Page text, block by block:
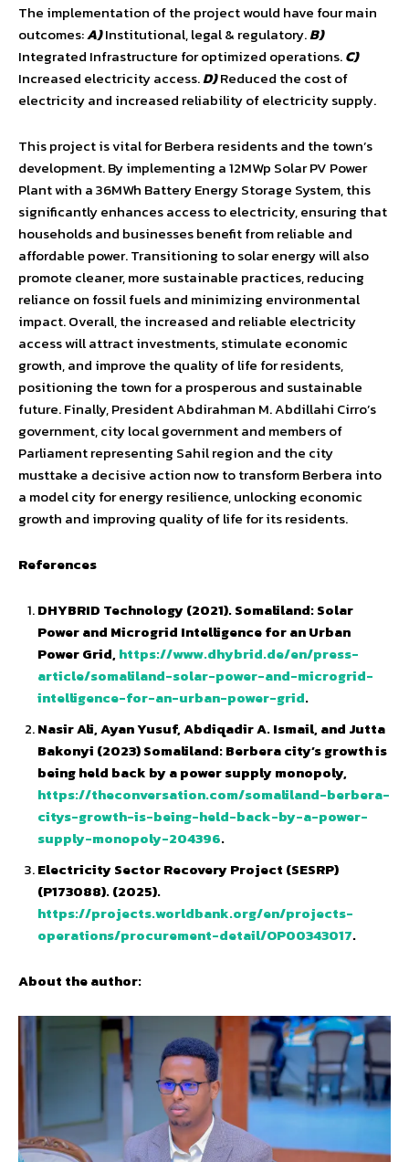
The implementation of the project would have four main
outcomes:A)Institutional, legal & regulatory.B)
Integrated Infrastructure for optimized operations.C)
Increased electricity access.D)Reduced the cost of
electricity and increased reliability of electricity supply.
This project is vital for Berbera residents and the town’s
development. By implementing a 12MWp Solar PV Power
Plant with a 36MWh Battery Energy Storage System, this
significantly enhances access to electricity, ensuring that
households and businesses benefit from reliable and
affordable power. Transitioning to solar energy will also
promote cleaner, more sustainable practices, reducing
reliance on fossil fuels and minimizing environmental
impact. Overall, the increased and reliable electricity
access will attract investments, stimulate economic
growth, and improve the quality of life for residents,
positioning the town for a prosperous and sustainable
future. Finally, President Abdirahman M. Abdillahi Cirro’s
government, city local government and members of
Parliament representing Sahil region and the city
musttake a decisive action now to transform Berbera into
a model city for energy resilience, unlocking economic
growth and improving quality of life for its residents.
References
DHYBRID Technology (2021). Somaliland: Solar
Power and Microgrid Intelligence for an Urban
Power Grid,https://www.dhybrid.de/en/press-
article/somaliland-solar-power-and-microgrid-
intelligence-for-an-urban-power-grid.
Nasir Ali, Ayan Yusuf, Abdiqadir A. Ismail, and Jutta
Bakonyi (2023) Somaliland: Berbera city’s growth is
being held back by a power supply monopoly,
https://theconversation.com/somaliland-berbera-
citys-growth-is-being-held-back-by-a-power-
supply-monopoly-204396.
Electricity Sector Recovery Project (SESRP)
(P173088). (2025).
https://projects.worldbank.org/en/projects-
operations/procurement-detail/OP00343017.
About the author: